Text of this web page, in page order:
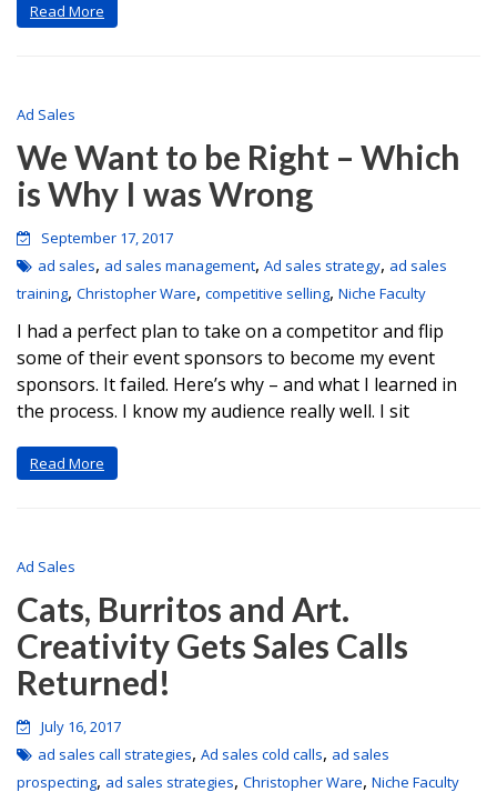
Read More
Ad Sales
We Want to be Right – Which
is Why I was Wrong
September 17, 2017
ad sales, ad sales management, Ad sales strategy, ad sales
training, Christopher Ware, competitive selling, Niche Faculty
I had a perfect plan to take on a competitor and flip
some of their event sponsors to become my event
sponsors. It failed. Here’s why – and what I learned in
the process. I know my audience really well. I sit
Read More
Ad Sales
Cats, Burritos and Art.
Creativity Gets Sales Calls
Returned!
July 16, 2017
ad sales call strategies, Ad sales cold calls, ad sales
prospecting, ad sales strategies, Christopher Ware, Niche Faculty